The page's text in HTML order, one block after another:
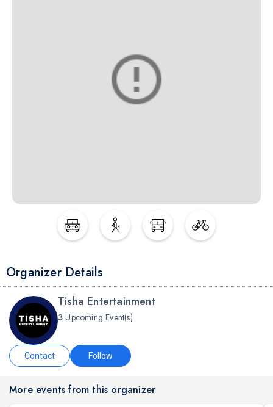
Organizer Details
Tisha Entertainment
3 Upcoming Event(s)
Contact Follow
More events from this organizer